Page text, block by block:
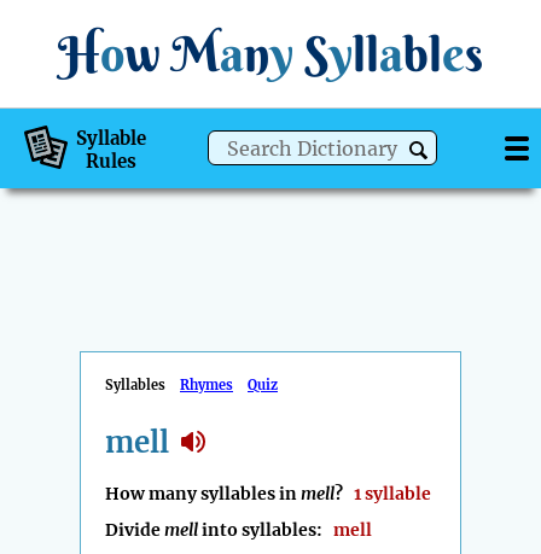
How Many Syllables
Syllable
Rules
Syllables Rhymes Quiz
mell
How many syllables inmell? 1 syllable
Dividemellinto syllables: mell